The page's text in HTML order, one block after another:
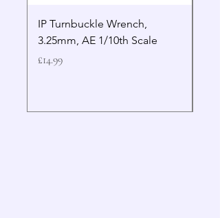
IP Turnbuckle Wrench,
3.25mm, AE 1/10th Scale
Price
£14.99